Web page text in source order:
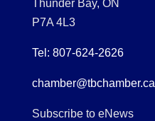
Thunder Bay, ON
P7A 4L3
Tel: 807-624-2626
chamber@tbchamber.ca
Subscribe to eNews